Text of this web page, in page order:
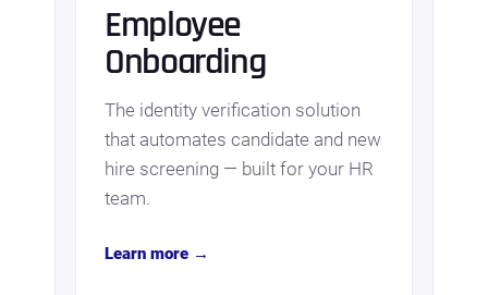
Employee
Onboarding
The identity verification solution
that automates candidate and new
hire screening — built for your HR
team.
Learn more →